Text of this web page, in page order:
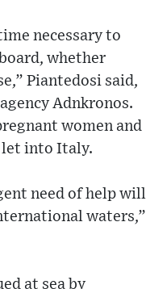
necessary to
whether
Piantedosi said,
Adnkronos.
women and
into Italy.
need of help will
waters,”
at sea by